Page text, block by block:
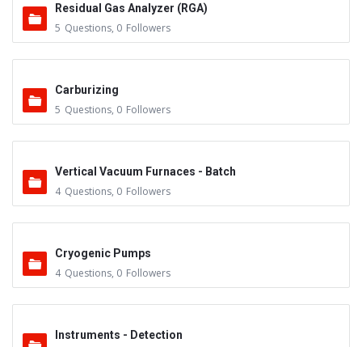
Residual Gas Analyzer (RGA)
5 Questions, 0 Followers
Carburizing
5 Questions, 0 Followers
Vertical Vacuum Furnaces - Batch
4 Questions, 0 Followers
Cryogenic Pumps
4 Questions, 0 Followers
Instruments - Detection